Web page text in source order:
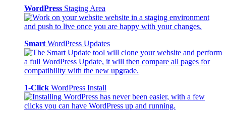
WordPress Staging Area
Smart WordPress Updates
1-Click WordPress Install